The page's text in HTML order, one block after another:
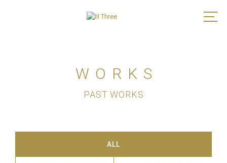
WORKS
PAST WORKS
ALL